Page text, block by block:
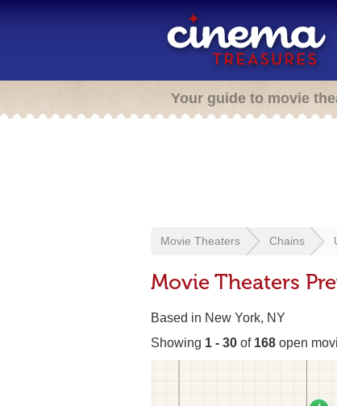
Your guide to movie
Movie Theaters Chains
Movie Theaters
Based in New York, NY
Showing 1 - 30 of 168 open